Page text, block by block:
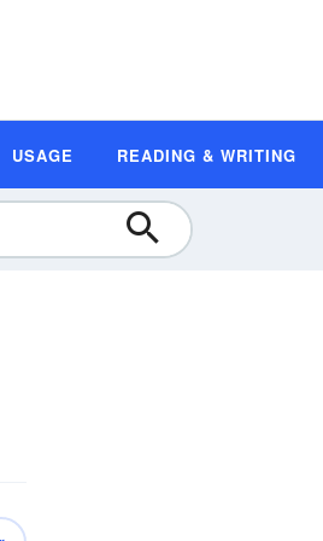
USAGE READING & WRITING